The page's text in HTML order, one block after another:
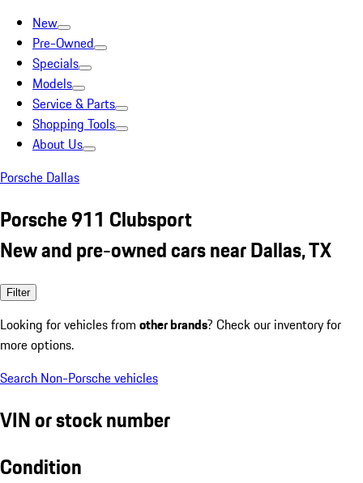
New
Pre-Owned
Specials
Models
Service & Parts
Shopping Tools
About Us
Porsche Dallas
Porsche 911 Clubsport
New and pre-owned cars near Dallas, TX
Filter
Looking for vehicles from other brands? Check our inventory for
more options.
Search Non-Porsche vehicles
VIN or stock number
Condition